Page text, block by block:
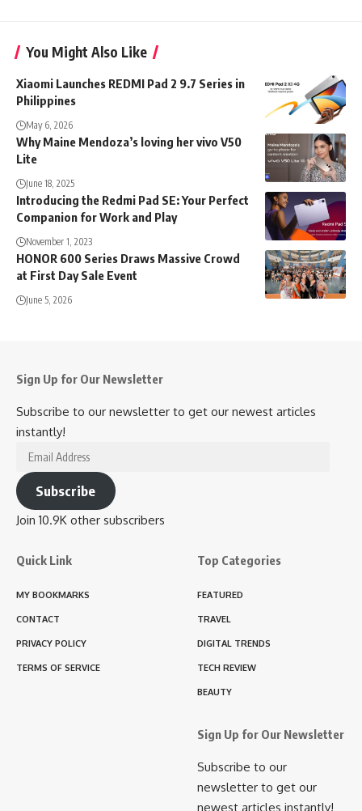
You Might Also Like
Xiaomi Launches REDMI Pad 2 9.7 Series in
Philippines
May 6, 2026
Why Maine Mendoza’s loving her vivo V50
Lite
June 18, 2025
Introducing the Redmi Pad SE: Your Perfect
Companion for Work and Play
November 1, 2023
HONOR 600 Series Draws Massive Crowd
at First Day Sale Event
June 5, 2026
Sign Up for Our Newsletter
Subscribe to our newsletter to get our newest articles
instantly!
Email
Address
Subscribe
Join 10.9K other subscribers
Quick Link
MY BOOKMARKS
CONTACT
PRIVACY POLICY
TERMS OF SERVICE
Top Categories
FEATURED
TRAVEL
DIGITAL TRENDS
TECH REVIEW
BEAUTY
Sign Up for Our Newsletter
Subscribe to our
newsletter to get our
newest articles instantly!